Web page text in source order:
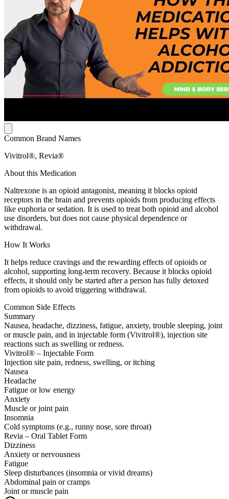
Common Brand Names
Vivitrol®, Revia®
About this Medication
Naltrexone is an opioid antagonist, meaning it blocks opioid
receptors in the brain and prevents opioids from producing effects
like euphoria or sedation. It is used to treat both opioid and alcohol
use disorders, but does not cause physical dependence or
withdrawal.
How It Works
It helps reduce cravings and the rewarding effects of opioids or
alcohol, supporting long-term recovery. Because it blocks opioid
effects, it should only be started after a person has fully detoxed
from opioids to avoid triggering withdrawal.
Common Side Effects
Summary
Nausea, headache, dizziness, fatigue, anxiety, trouble sleeping, joint
or muscle pain, and in injectable form (Vivitrol®), injection site
reactions such as swelling or redness.
Vivitrol® – Injectable Form
Injection site pain, redness, swelling, or itching
Nausea
Headache
Fatigue or low energy
Anxiety
Muscle or joint pain
Insomnia
Cold symptoms (e.g., runny nose, sore throat)
Revia – Oral Tablet Form
Dizziness
Anxiety or nervousness
Fatigue
Sleep disturbances (insomnia or vivid dreams)
Abdominal pain or cramps
Joint or muscle pain